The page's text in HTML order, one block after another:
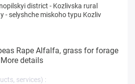
district - Kozlivska rural
-selyshche miskoho typu Kozliv
Rape Alfalfa, grass for forage
More details
services) :